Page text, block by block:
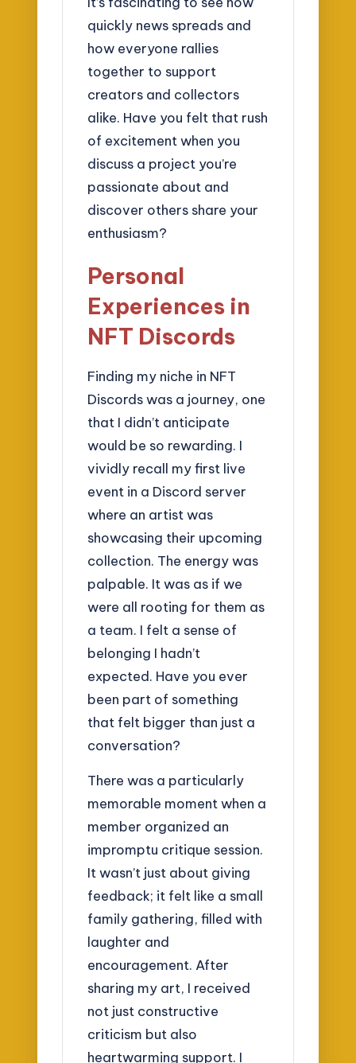
quickly news spreads and
how everyone rallies
together to support
creators and collectors
alike. Have you felt that rush
of excitement when you
discuss a project you’re
passionate about and
discover others share your
enthusiasm?
Personal
Experiences in
NFT Discords
Finding my niche in NFT
Discords was a journey, one
that I didn’t anticipate
would be so rewarding. I
vividly recall my first live
event in a Discord server
where an artist was
showcasing their upcoming
collection. The energy was
palpable. It was as if we
were all rooting for them as
a team. I felt a sense of
belonging I hadn’t
expected. Have you ever
been part of something
that felt bigger than just a
conversation?
There was a particularly
memorable moment when a
member organized an
impromptu critique session.
It wasn’t just about giving
feedback; it felt like a small
family gathering, filled with
laughter and
encouragement. After
sharing my art, I received
not just constructive
criticism but also
heartwarming support. I